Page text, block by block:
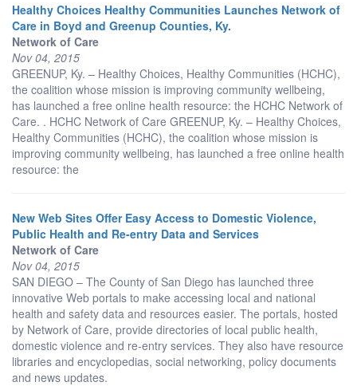
Healthy Choices Healthy Communities Launches Network of
Care in Boyd and Greenup Counties, Ky.
Network of Care
Nov 04, 2015
GREENUP, Ky. – Healthy Choices, Healthy Communities (HCHC),
the coalition whose mission is improving community wellbeing,
has launched a free online health resource: the HCHC Network of
Care. . HCHC Network of Care GREENUP, Ky. – Healthy Choices,
Healthy Communities (HCHC), the coalition whose mission is
improving community wellbeing, has launched a free online health
resource: the
New Web Sites Offer Easy Access to Domestic Violence,
Public Health and Re-entry Data and Services
Network of Care
Nov 04, 2015
SAN DIEGO – The County of San Diego has launched three
innovative Web portals to make accessing local and national
health and safety data and resources easier. The portals, hosted
by Network of Care, provide directories of local public health,
domestic violence and re-entry services. They also have resource
libraries and encyclopedias, social networking, policy documents
and news updates.